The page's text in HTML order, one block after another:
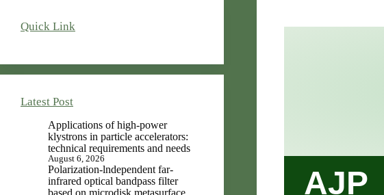
AJP
Quick Link
Latest Post
Applications of high-power
klystrons in particle accelerators:
technical requirements and needs
August 6, 2026
Polarization-lndependent far-
infrared optical bandpass filter